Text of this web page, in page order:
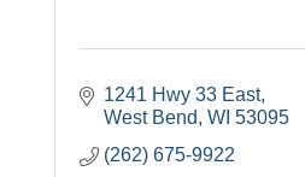
1241 Hwy 33 East
West Bend WI 53095
(262) 675-9922